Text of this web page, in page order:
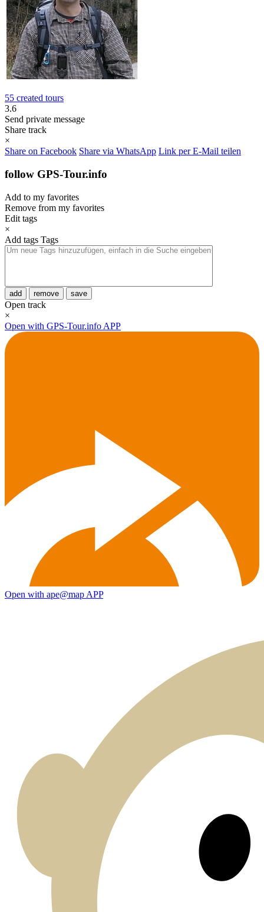
55 created tours
3.6
Send private message
Share track
×
Share on Facebook Share via WhatsApp Link per E-Mail teilen
follow GPS-Tour.info
Add to my favorites
Remove from my favorites
Edit tags
×
Add tags Tags
add remove save
Open track
×
Open with GPS-Tour.info APP
Open with ape@map APP